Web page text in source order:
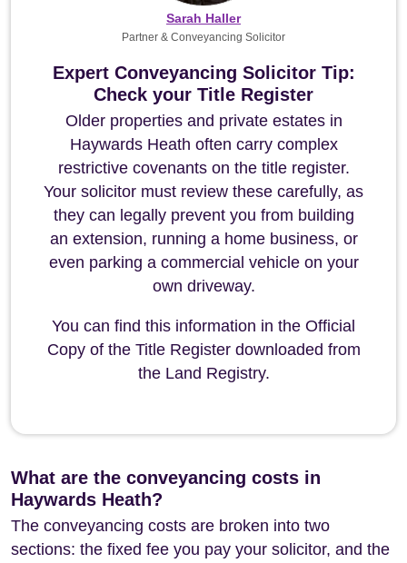
Expert Conveyancing Solicitor Tip:
Check your Title Register
Older properties and private estates in
Haywards Heath often carry complex
restrictive covenants on the title register.
Your solicitor must review these carefully, as
they can legally prevent you from building
an extension, running a home business, or
even parking a commercial vehicle on your
own driveway.
You can find this information in the Official
Copy of the Title Register downloaded from
the Land Registry.
Sarah Haller
Partner & Conveyancing Solicitor
What are the conveyancing costs in
Haywards Heath?
The conveyancing costs are broken into two
sections: the fixed fee you pay your solicitor, and the